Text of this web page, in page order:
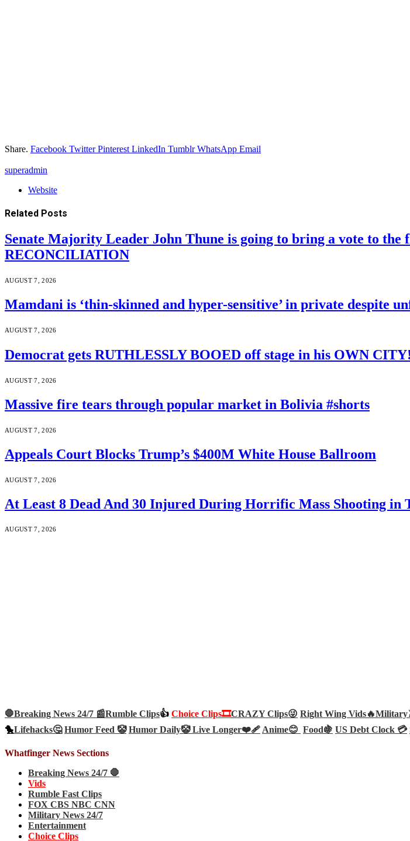
Share. Facebook Twitter Pinterest LinkedIn Tumblr WhatsApp Email
superadmin
Website
Related Posts
Senate Majority Leader John Thune is going to bring a vote to
RECONCILIATION
AUGUST 7, 2026
Mamdani is ‘thin-skinned and hyper-sensitive’ in private despite
AUGUST 7, 2026
Democrat gets RUTHLESSLY BOOED off stage in his OWN
AUGUST 7, 2026
Massive fire tears through popular market in Bolivia #shorts
AUGUST 7, 2026
Appeals Court Blocks Trump’s $400M White House Ballroom
AUGUST 7, 2026
At Least 8 Dead And 30 Injured During Horrific Mass Shooting in
AUGUST 7, 2026
🛑Breaking News 24/7 📰Rumble Clips👍 Choice Clips🎞️CRAZY Clips😜 Right Wing Vids🔥
🐤Lifehacks🤔 Humor Feed 🤡 Humor Daily🤡Live Longer❤️‍🩹Anime😊 Food🍇 US Debt Clock 💳
Whatfinger News Sections
Breaking News 24/7 🛑
Vids
Rumble Fast Clips
FOX CBS NBC CNN
Military News 24/7
Entertainment
Choice Clips